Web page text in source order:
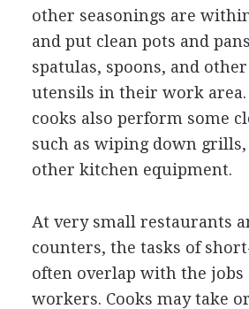
other seasonings are
and put clean pots and
spatulas, spoons, and
utensils in their work
cooks also perform some
such as wiping down
other kitchen equipment.
At very small restaurants
counters, the tasks of
often overlap with the jobs
workers. Cooks may take